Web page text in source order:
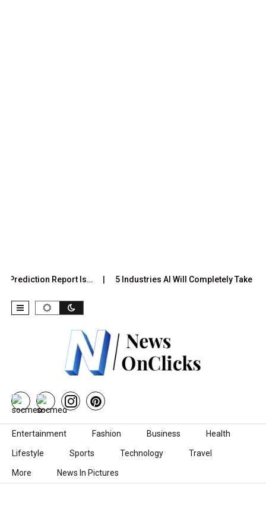
Prediction Report Is… 5 Industries AI Will Completely Take
Skip to content
Entertainment Fashion Business Health
Lifestyle Sports Technology Travel
More News In Pictures